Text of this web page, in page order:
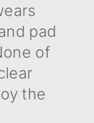
pad
of
the